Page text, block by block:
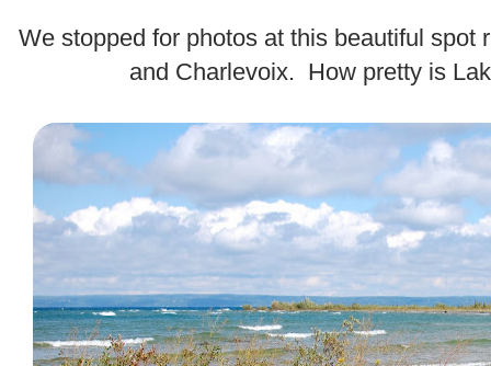
We stopped for photos at this beautiful spot
and Charlevoix. How pretty is